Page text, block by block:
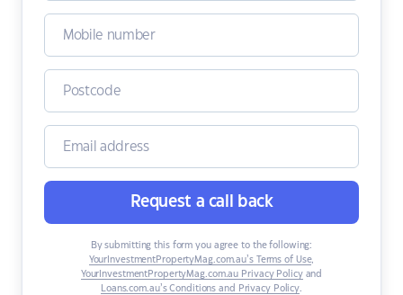
Request a call back
By submitting this form you agree to the following:
YourInvestmentPropertyMag.com.au’s Terms of Use,
YourInvestmentPropertyMag.com.au Privacy Policyand
Loans.com.au’s Conditions and Privacy Policy.